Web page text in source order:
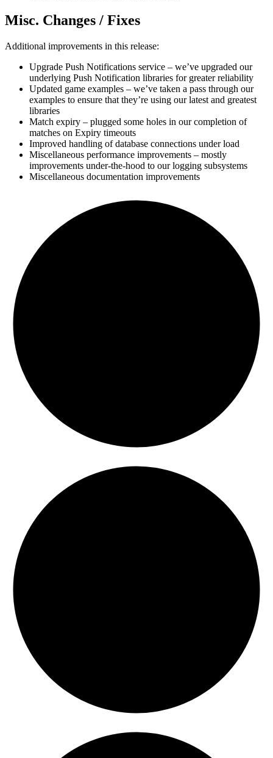
Misc. Changes / Fixes
Additional improvements in this release:
Upgrade Push Notifications service – we’ve upgraded our
underlying Push Notification libraries for greater reliability
Updated game examples – we’ve taken a pass through our
examples to ensure that they’re using our latest and greatest
libraries
Match expiry – plugged some holes in our completion of
matches on Expiry timeouts
Improved handling of database connections under load
Miscellaneous performance improvements – mostly
improvements under-the-hood to our logging subsystems
Miscellaneous documentation improvements